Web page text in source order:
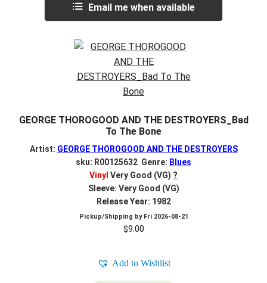
Email me when available
GEORGE THOROGOOD AND THE DESTROYERS_Bad
To The Bone
Artist: GEORGE THOROGOOD AND THE DESTROYERS
sku: R00125632 Genre: Blues
Vinyl Very Good (VG) ?
Sleeve: Very Good (VG)
Release Year: 1982
Pickup/Shipping by Fri 2026-08-21
$9.00
Add to Wishlist